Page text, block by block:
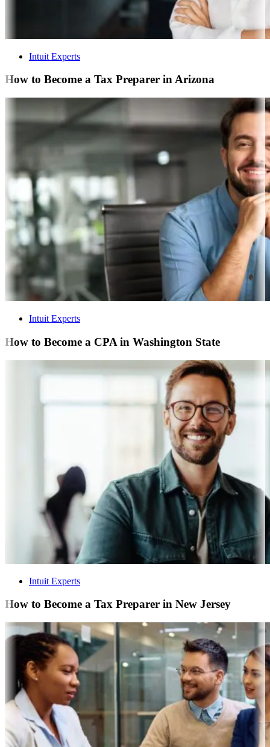
Intuit Experts
How to Become a Tax Preparer in Arizona
Intuit Experts
How to Become a CPA in Washington State
Intuit Experts
How to Become a Tax Preparer in New Jersey